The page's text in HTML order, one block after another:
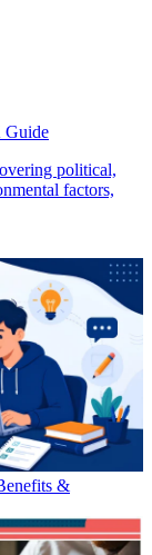
Guide
political,
factors,
&